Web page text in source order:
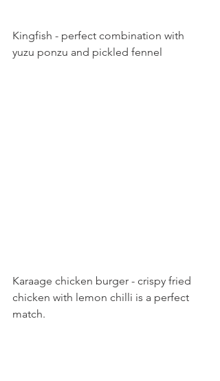
Kingfish - perfect combination with
yuzu ponzu and pickled fennel
Karaage chicken burger - crispy fried
chicken with lemon chilli is a perfect
match.